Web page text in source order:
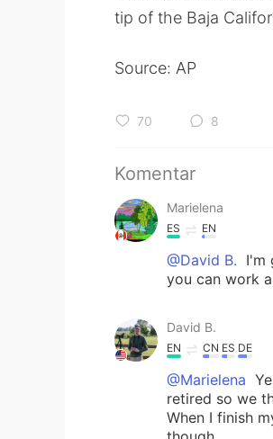
tip of the Baja
Source: AP
70 8
Komentar
Marielena
ES EN
@David B. I'm
you can work
David B.
EN CN ES DE
@Marielena
retired so we
When I finish